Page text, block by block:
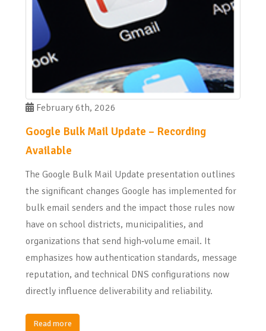
February 6th, 2026
Google Bulk Mail Update – Recording
Available
The Google Bulk Mail Update presentation outlines
the significant changes Google has implemented for
bulk email senders and the impact those rules now
have on school districts, municipalities, and
organizations that send high‑volume email. It
emphasizes how authentication standards, message
reputation, and technical DNS configurations now
directly influence deliverability and reliability.
Read more